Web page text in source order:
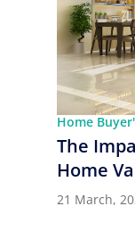
Home
The
Home
21 March,